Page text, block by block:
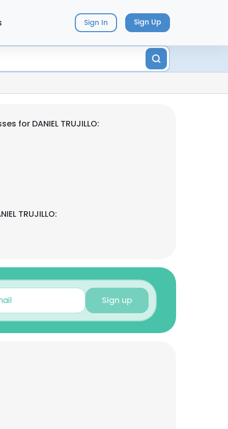
Sign In Sign Up
for DANIEL TRUJILLO:
TRUJILLO:
Sign up